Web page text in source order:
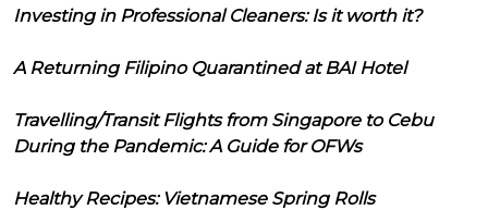
Investing in Professional Cleaners: Is it worth it?
A Returning Filipino Quarantined at BAI Hotel
Travelling/Transit Flights from Singapore to Cebu
During the Pandemic: A Guide for OFWs
Healthy Recipes: Vietnamese Spring Rolls